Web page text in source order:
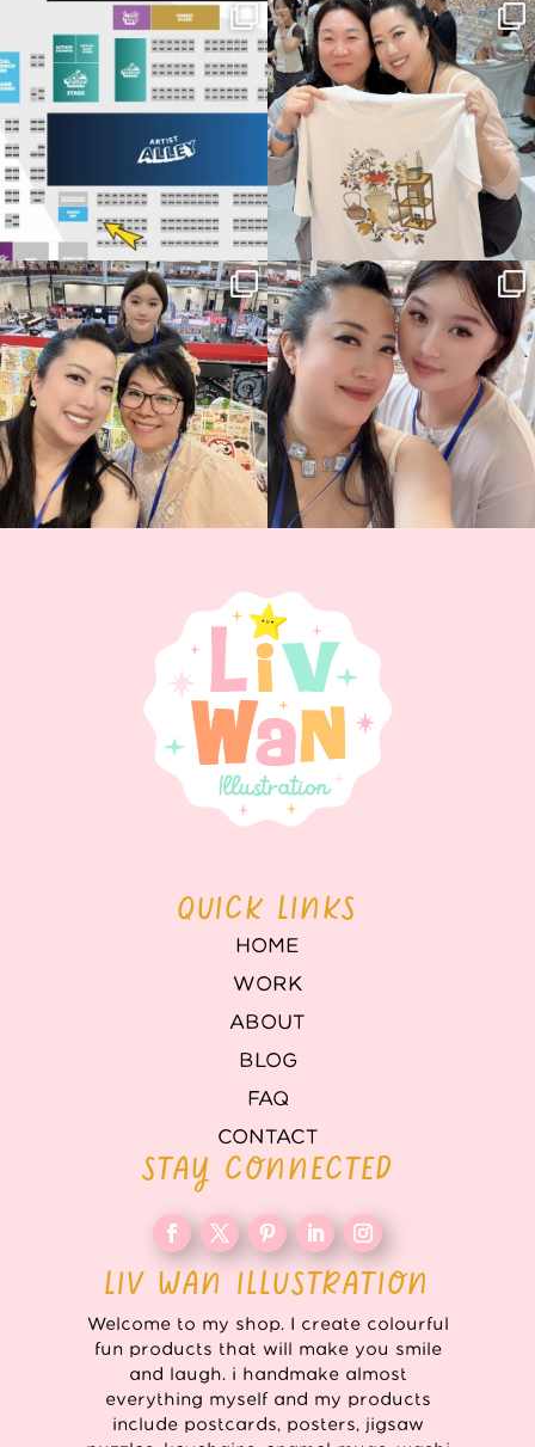
Next stop: MCM Comic Con
Birmingham! 🎉
📍
14 1
Thank you, Seoul Illustration Fair, for
this...
70 4
Thank you, Hyper Japan, for having us
back again...
88 3
Hyper Japan Day 1! 🎉
Today was AMAZING!!...
90 11
QUICK LINKS
HOME
WORK
ABOUT
BLOG
FAQ
CONTACT
STAY CONNECTED
LIV WAN ILLUSTRATION
Welcome to my shop. I create colourful
fun products that will make you smile
and laugh. i handmake almost
everything myself and my products
include postcards, posters, jigsaw